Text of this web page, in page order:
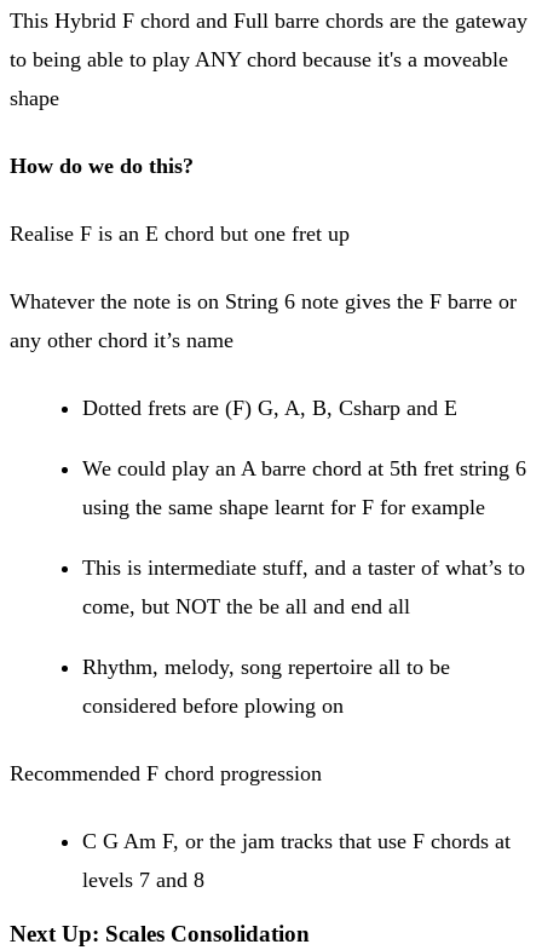
This Hybrid F chord and Full barre chords are the gateway
to being able to play ANY chord because it's a moveable
shape
How do we do this?
Realise F is an E chord but one fret up
Whatever the note is on String 6 note gives the F barre or
any other chord it’s name
Dotted frets are (F) G, A, B, Csharp and E
We could play an A barre chord at 5th fret string 6
using the same shape learnt for F for example
This is intermediate stuff, and a taster of what’s to
come, but NOT the be all and end all
Rhythm, melody, song repertoire all to be
considered before plowing on
Recommended F chord progression
C G Am F, or the jam tracks that use F chords at
levels 7 and 8
Next Up: Scales Consolidation